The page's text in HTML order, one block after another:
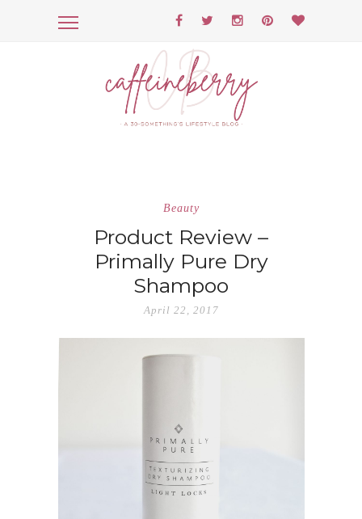
Beauty
Product Review –
Primally Pure Dry
Shampoo
April 22, 2017